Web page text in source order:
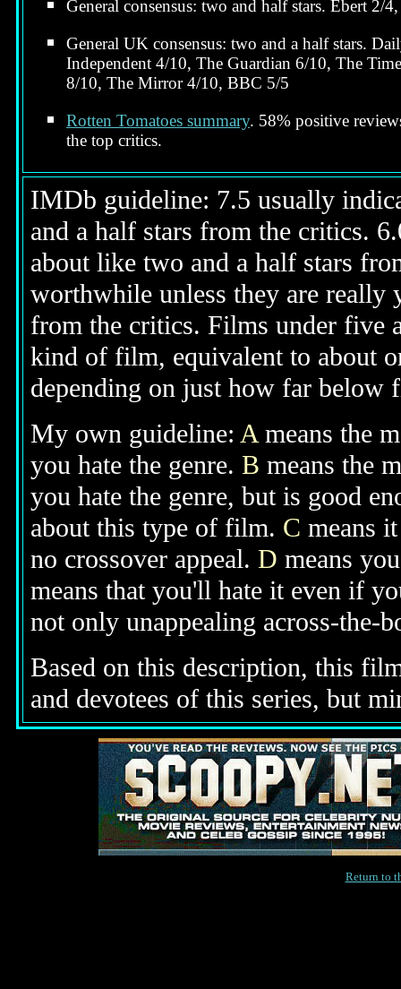
General consensus: two and half stars. Ebert 2/
General UK consensus: two and a half stars.
Independent 4/10, The Guardian 6/10, The
8/10, The Mirror 4/10, BBC 5/5
Rotten Tomatoes summary. 58% positive
the top critics.
IMDb guideline: 7.5 usually
and a half stars from the critics.
about like two and a half stars
worthwhile unless they are
from the critics. Films under five
kind of film, equivalent to about
depending on just how far below
My own guideline: Ameans the
you hate the genre. B means the
you hate the genre, but is good
about this type of film. C means
no crossover appeal. D means
means that you'll hate it even if
not only unappealing across-the-
Based on this description, this
and devotees of this series, but
Return to